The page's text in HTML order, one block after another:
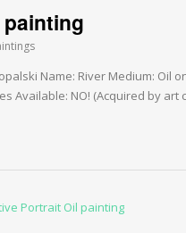
Name: River Medium: Oil
Available: NO! (Acquired by